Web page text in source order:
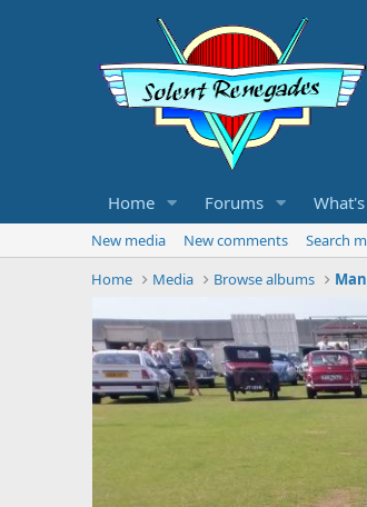
Home Forums
New media New comments
Search
Home
Media Browse albums